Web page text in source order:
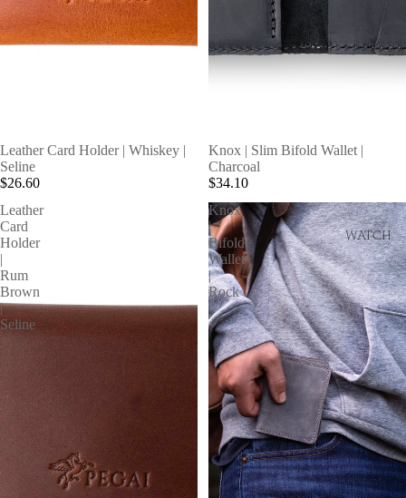
WATCH
Leather Card Holder | Whiskey |
Seline
$26.60
Knox | Slim Bifold Wallet |
Charcoal
$34.10
Leather
Card
Holder
|
Rum
Brown
|
Seline
Knox
|
Bifold
Wallet
|
Rock